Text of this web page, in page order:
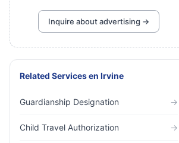
Inquire about advertising →
Related Servicesen Irvine
Guardianship Designation →
Child Travel Authorization →